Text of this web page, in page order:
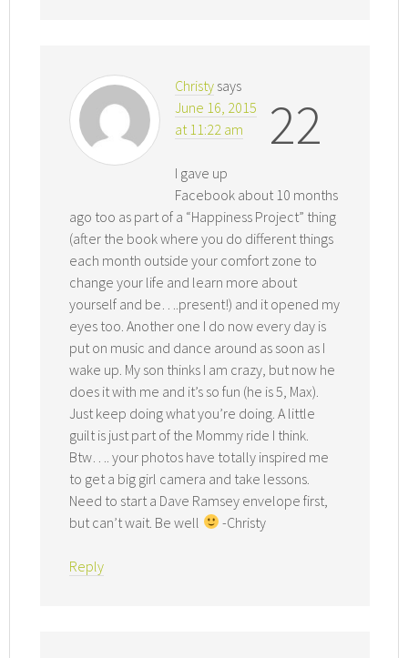
22
Christy says
June 16, 2015
at 11:22 am
I gave up
Facebook about 10 months
ago too as part of a “Happiness Project” thing
(after the book where you do different things
each month outside your comfort zone to
change your life and learn more about
yourself and be….present!) and it opened my
eyes too. Another one I do now every day is
put on music and dance around as soon as I
wake up. My son thinks I am crazy, but now he
does it with me and it’s so fun (he is 5, Max).
Just keep doing what you’re doing. A little
guilt is just part of the Mommy ride I think.
Btw…. your photos have totally inspired me
to get a big girl camera and take lessons.
Need to start a Dave Ramsey envelope first,
but can’t wait. Be well
-Christy
Reply